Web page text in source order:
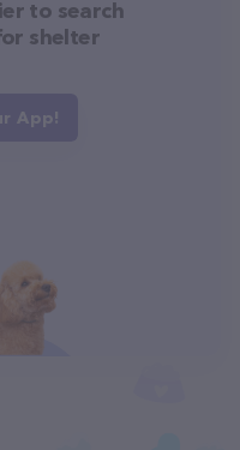
to search
shelter
App!